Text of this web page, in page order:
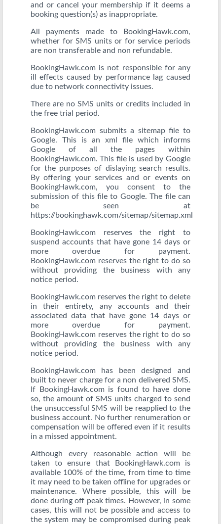
and or cancel your membership if it deems a
booking question(s) as inappropriate.
All payments made to BookingHawk.com,
whether for SMS units or for service periods
are non transferable and non refundable.
BookingHawk.com is not responsible for any
ill effects caused by performance lag caused
due to network connectivity issues.
There are no SMS units or credits included in
the free trial period.
BookingHawk.com submits a sitemap file to
Google. This is an xml file which informs
Google of all the pages within
BookingHawk.com. This file is used by Google
for the purposes of dislaying search results.
By offering your services and or events on
BookingHawk.com, you consent to the
submission of this file to Google. The file can
be seen at
https://bookinghawk.com/sitemap/sitemap.xml
BookingHawk.com reserves the right to
suspend accounts that have gone 14 days or
more overdue for payment.
BookingHawk.com reserves the right to do so
without providing the business with any
notice period.
BookingHawk.com reserves the right to delete
in their entirety, any accounts and their
associated data that have gone 14 days or
more overdue for payment.
BookingHawk.com reserves the right to do so
without providing the business with any
notice period.
BookingHawk.com has been designed and
built to never charge for a non delivered SMS.
If BookingHawk.com is found to have done
so, the amount of SMS units charged to send
the unsuccessful SMS will be reapplied to the
business account. No further renumeration or
compensation will be offered even if it results
in a missed appointment.
Although every reasonable action will be
taken to ensure that BookingHawk.com is
available 100% of the time, from time to time
it may need to be taken offline for upgrades or
maintenance. Where possible, this will be
done during off peak times. However, in some
cases, this will not be possible and access to
the system may be compromised during peak